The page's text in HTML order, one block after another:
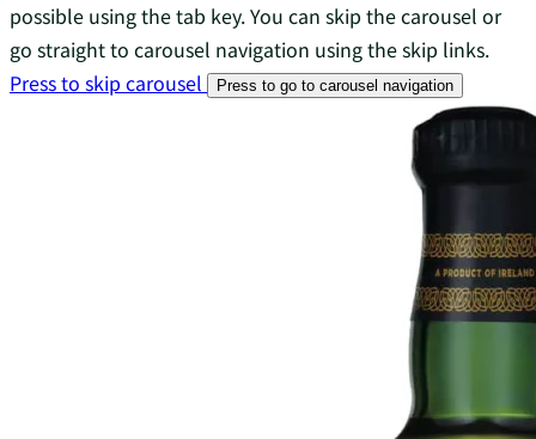
possible using the tab key. You can skip the carousel or
go straight to carousel navigation using the skip links.
Press to skip carousel
Press to go to carousel navigation